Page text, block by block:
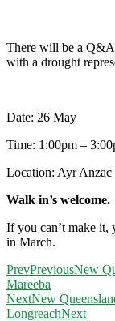
There will be a Q&A
with a drought
Date: 26 May
Time: 1:00pm –
Location: Ayr
Walk in’s welcome.
If you can’t make it,
in March.
PrevPreviousNew
Mareeba
NextNew
LongreachNext